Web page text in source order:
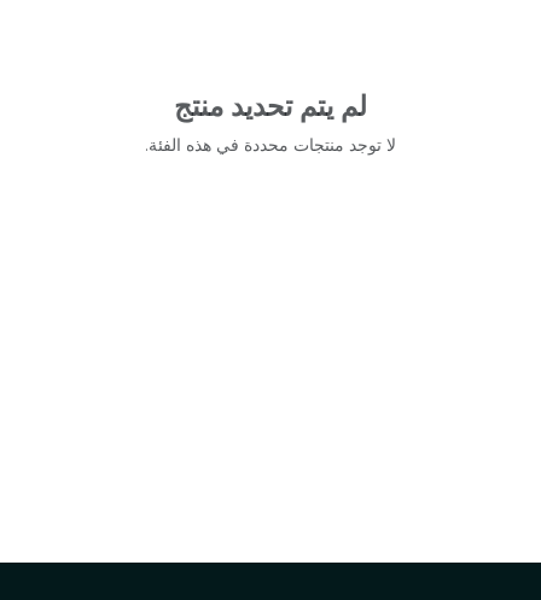
لم يتم تحديد منتج
لا توجد منتجات محددة في هذه الفئة.